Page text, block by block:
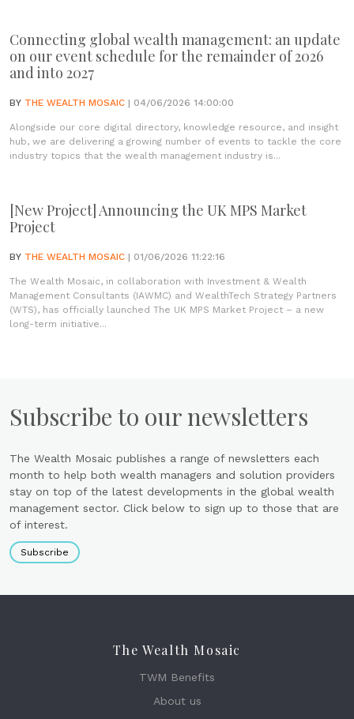
Connecting global wealth management: an update
on our event schedule for the remainder of 2026
and into 2027
BY THE WEALTH MOSAIC | 04/06/2026 14:00:00
Alongside our core digital directory, knowledge resource, and insight
hub, we are delivering a growing number of events to tackle the core
industry topics that the wealth management industry is...
[New Project] Announcing the UK MPS Market
Project
BY THE WEALTH MOSAIC | 01/06/2026 11:22:16
The Wealth Mosaic, in collaboration with Investment & Wealth
Management Consultants (IAWMC) and WealthTech Strategy Partners
(WTS), has officially launched The UK MPS Market Project – a new
long-term initiative...
Subscribe to our newsletters
The Wealth Mosaic publishes a range of newsletters each
month to help both wealth managers and solution providers
stay on top of the latest developments in the global wealth
management sector. Click below to sign up to those that are
of interest.
Subscribe
The Wealth Mosaic
TWM Benefits
About us